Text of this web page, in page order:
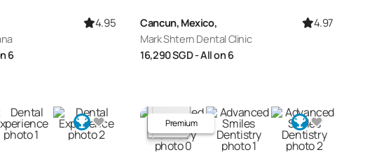
4.95
6
Cancun, Mexico, 4.97
Mark Shtern Dental Clinic
16,290SGD- All on 6
Premium